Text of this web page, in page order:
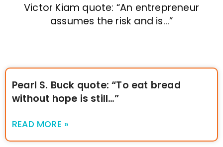
Victor Kiam quote: “An entrepreneur
assumes the risk and is…”
Pearl S. Buck quote: “To eat bread
without hope is still…”
READ MORE »